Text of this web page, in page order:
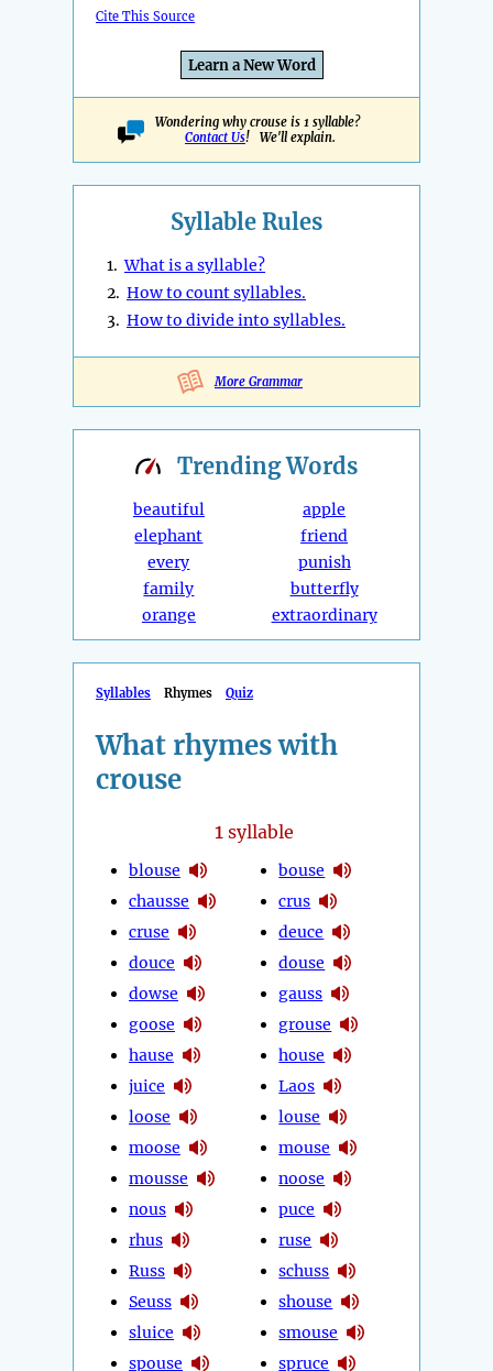
Cite This Source
Learn a New Word
Wondering why crouse is 1 syllable?
Contact Us! We'll explain.
Syllable Rules
1.What is a syllable?
2. How to count syllables.
3. How to divide into syllables.
More Grammar
TrendingWords
beautiful
elephant
every
family
orange
apple
friend
punish
butterfly
extraordinary
Syllables Rhymes Quiz
What rhymes with
crouse
1syllable
blouse
chausse
cruse
douce
dowse
goose
hause
juice
loose
moose
mousse
nous
rhus
Russ
Seuss
sluice
spouse
bouse
crus
deuce
douse
gauss
grouse
house
Laos
louse
mouse
noose
puce
ruse
schuss
shouse
smouse
spruce